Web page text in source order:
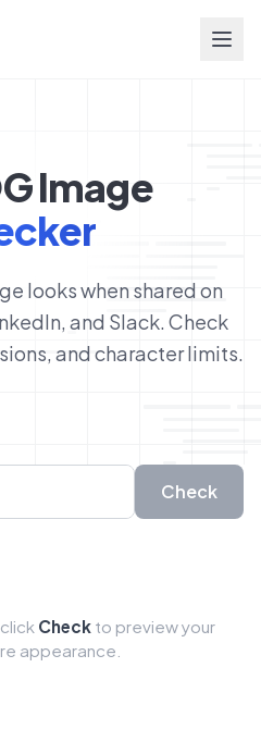
Image
looks when shared on
and Slack. Check
and character limits.
Check
Check to preview your
appearance.